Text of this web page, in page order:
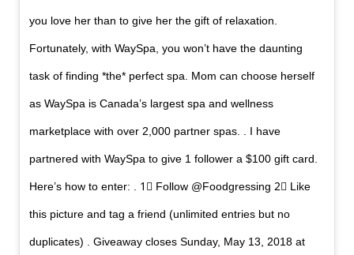
you love her than to give her the gift of relaxation.
Fortunately, with WaySpa, you won’t have the daunting
task of finding *the* perfect spa. Mom can choose herself
as WaySpa is Canada’s largest spa and wellness
marketplace with over 2,000 partner spas. . I have
partnered with WaySpa to give 1 follower a $100 gift card.
Here’s how to enter: . 1⃣ Follow @Foodgressing 2⃣ Like
this picture and tag a friend (unlimited entries but no
duplicates) . Giveaway closes Sunday, May 13, 2018 at